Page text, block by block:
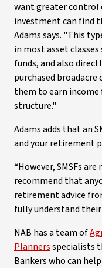
want greater control
investment can find
Adams says. "This
in most asset classes
funds, and also
purchased broadacre
them to earn
structure."
Adams adds that an
and your retirement
“However, SMSFs
recommend that
retirement advice
fully understand
NAB has a team of
Plannersspecialists
Bankers who can